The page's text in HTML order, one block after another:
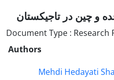
و چین در تاجیکستان
Document Type : Research
Authors
Mehdi Hedayati